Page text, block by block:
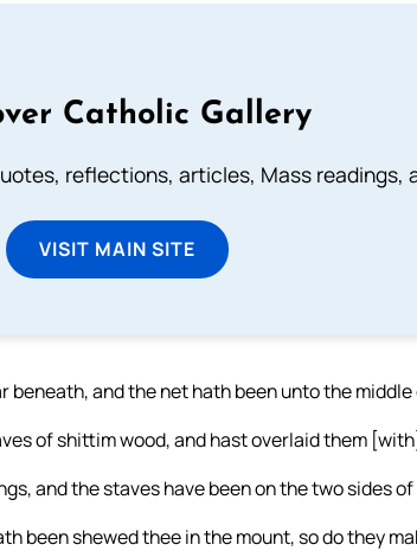
Catholic Gallery
reflections, articles, Mass readings,
VISIT MAIN SITE
and the net hath been unto the
of shittim wood, and hast overlaid them
and the staves have been on the two sides
been shewed thee in the mount, so do they